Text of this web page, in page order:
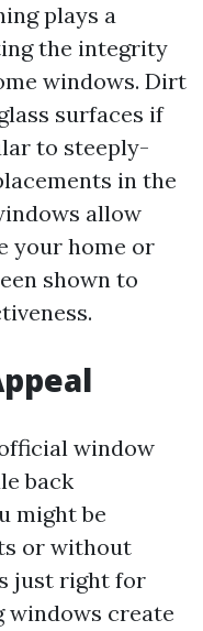
plays a
the integrity
windows. Dirt
surfaces if
to steeply-
in the
allow
your home or
shown to
window
back
might be
or without
just right for
windows create